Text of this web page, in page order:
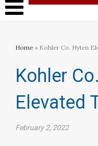
Home » Kohler Co. Hyten
Kohler
Elevated
February 2, 2022